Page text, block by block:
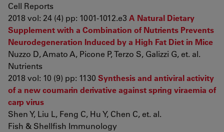
Cell Reports
2018 vol: 24 (4) pp: 1001-1012.e3 A Natural Dietary
Supplement with a Combination of Nutrients Prevents
Neurodegeneration Induced by a High Fat Diet in Mice
Nuzzo D, Amato A, Picone P, Terzo S, Galizzi G, et. al.
Nutrients
2018 vol: 10 (9) pp: 1130 Synthesis and antiviral activity
of a new coumarin derivative against spring viraemia of
carp virus
Shen Y, Liu L, Feng C, Hu Y, Chen C, et. al.
Fish & Shellfish Immunology